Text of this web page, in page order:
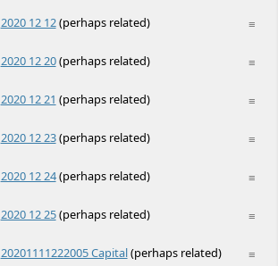
≡
2020 12 12(perhaps related)
≡
2020 12 20(perhaps related)
≡
2020 12 21 (perhaps related)
≡
2020 12 23(perhaps related)
≡
2020 12 24(perhaps related)
≡
2020 12 25(perhaps related)
≡
20201111222005 Capital(perhaps related)